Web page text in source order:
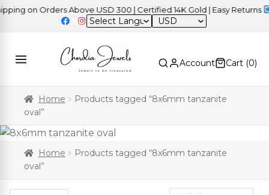
on Orders Above USD 300 | Certified 14K Gold | Easy Returns |
USD
Account Cart (0)
Home
Products tagged “8x6mm tanzanite
oval”
Home
Products tagged “8x6mm tanzanite
oval”